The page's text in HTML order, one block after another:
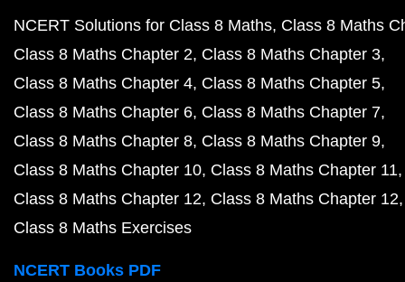
NCERT Solutions for Class 8 Maths Class 8 Maths
Class 8 Maths Chapter 2 Class 8 Maths Chapter 3
Class 8 Maths Chapter 4 Class 8 Maths Chapter 5
Class 8 Maths Chapter 6 Class 8 Maths Chapter 7
Class 8 Maths Chapter 8 Class 8 Maths Chapter 9
Class 8 Maths Chapter 10 Class 8 Maths Chapter 11
Class 8 Maths Chapter 12 Class 8 Maths Chapter 12
Class 8 Maths Exercises
NCERT Books PDF